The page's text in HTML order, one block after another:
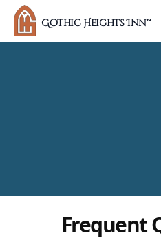
Gothic Heights Inn™
Frequent